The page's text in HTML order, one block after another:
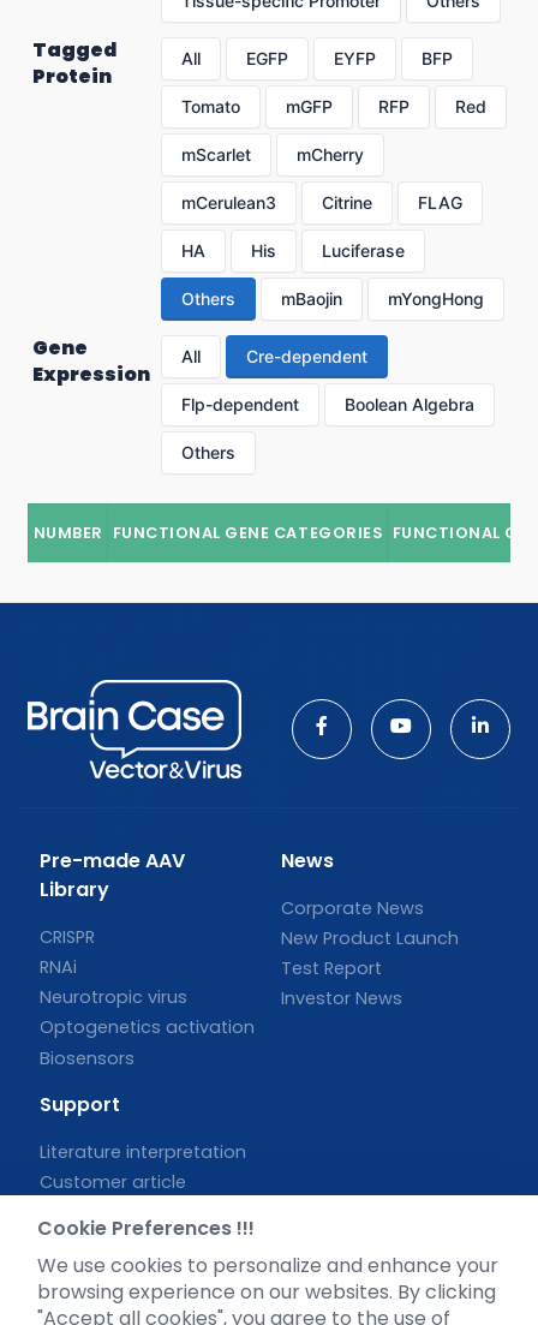
Tagged
Protein
All EGFP EYFP BFP
Tomato mGFP RFP Red
mScarlet mCherry
mCerulean3 Citrine FLAG
HA His Luciferase
Others mBaojin mYongHong
Gene
Expression
All Cre-dependent
Flp-dependent Boolean Algebra
Others
NUMBER FUNCTIONAL GENE CATEGORIES FUNCTIONAL
Pre-made AAV
Library
CRISPR
RNAi
Neurotropic virus
Optogenetics activation
Biosensors
News
Corporate News
New Product Launch
Test Report
Investor News
Support
Literature interpretation
Customer article
Blog
Legal
Cookie Preferences !!!
We use cookies to personalize and enhance your
browsing experience on our websites. By clicking
"Accept all cookies", you agree to the use of